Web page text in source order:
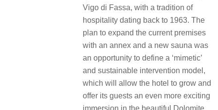
Vigo di Fassa, with a tradition of
hospitality dating back to 1963. The
plan to expand the current premises
with an annex and a new sauna was
an opportunity to define a ‘mimetic’
and sustainable intervention model,
which will allow the hotel to grow and
offer its guests an even more exciting